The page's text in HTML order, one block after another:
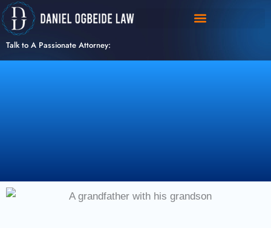
Skip
to
content
Talk to A Passionate Attorney: